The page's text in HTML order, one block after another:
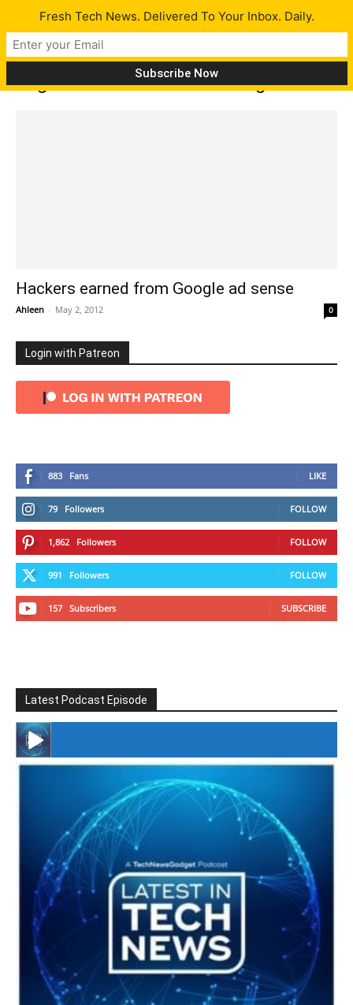
Tag: Hackers earn from Google
Hackers earned from Google ad sense
Ahleen - May 2, 2012 0
Login with Patreon
883 Fans LIKE
79 Followers FOLLOW
1,862 Followers FOLLOW
991 Followers FOLLOW
157 Subscribers SUBSCRIBE
Latest Podcast Episode
#246 The Voice Of Mario Retires
Fresh Tech News. Delivered To Your Inbox. Daily.